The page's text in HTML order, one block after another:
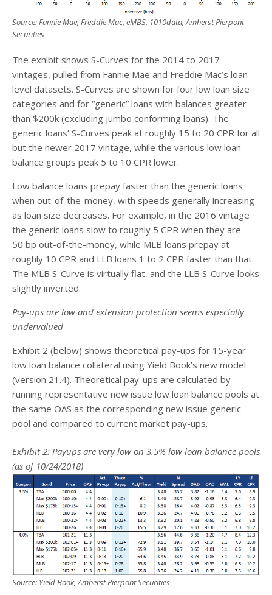
Source: Fannie Mae, Freddie Mac, eMBS, 1010data, Amherst Pierpont
Securities
The exhibit shows S-Curves for the 2014 to 2017
vintages, pulled from Fannie Mae and Freddie Mac’s loan
level datasets. S-Curves are shown for four low loan size
categories and for “generic” loans with balances greater
than $200k (excluding jumbo conforming loans). The
generic loans’ S-Curves peak at roughly 15 to 20 CPR for all
but the newer 2017 vintage, while the various low loan
balance groups peak 5 to 10 CPR lower.
Low balance loans prepay faster than the generic loans
when out-of-the-money, with speeds generally increasing
as loan size decreases. For example, in the 2016 vintage
the generic loans slow to roughly 5 CPR when they are
50 bp out-of-the-money, while MLB loans prepay at
roughly 10 CPR and LLB loans 1 to 2 CPR faster than that.
The MLB S-Curve is virtually flat, and the LLB S-Curve looks
slightly inverted.
Pay-ups are low and extension protection seems especially
undervalued
Exhibit 2 (below) shows theoretical pay-ups for 15-year
low loan balance collateral using Yield Book’s new model
(version 21.4). Theoretical pay-ups are calculated by
running representative new issue low loan balance pools at
the same OAS as the corresponding new issue generic
pool and compared to current market pay-ups.
Exhibit 2: Payups are very low on 3.5% low loan balance pools
(as of 10/24/2018)
Source: Yield Book, Amherst Pierpont Securities